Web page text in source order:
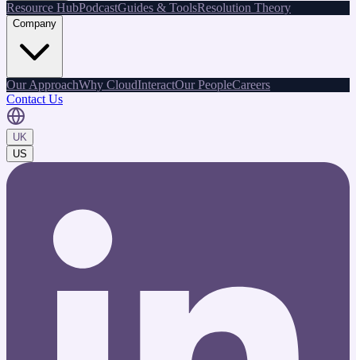
Resource HubPodcastGuides & ToolsResolution Theory
Company
Our ApproachWhy CloudInteractOur PeopleCareers
Contact Us
UK
US